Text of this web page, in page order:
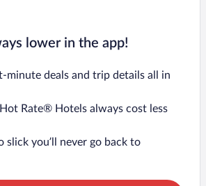
lower in the app!
minute deals and trip details all in
Rate® Hotels always cost less
slick you’ll never go back to